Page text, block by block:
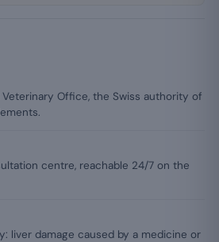
Veterinary Office, the Swiss authority of
centre, reachable 24/7 on the
liver damage caused by a medicine or